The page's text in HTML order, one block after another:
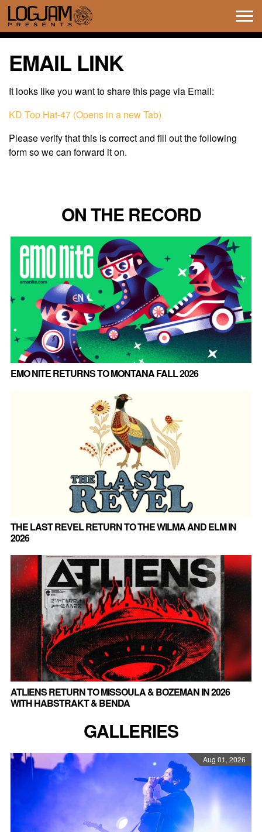
EMAIL LINK
It looks like you want to share this page via Email:
KD Top Hat-47 (Opens in a new Tab)
Please verify that this is correct and fill out the following
form so we can forward it on.
ON THE RECORD
EMO NITE RETURNS TO MONTANA FALL 2026
THE LAST REVEL RETURN TO THE WILMA AND ELM IN
2026
ATLIENS RETURN TO MISSOULA & BOZEMAN IN 2026
WITH HABSTRAKT & BENDA
GALLERIES
Aug 01, 2026